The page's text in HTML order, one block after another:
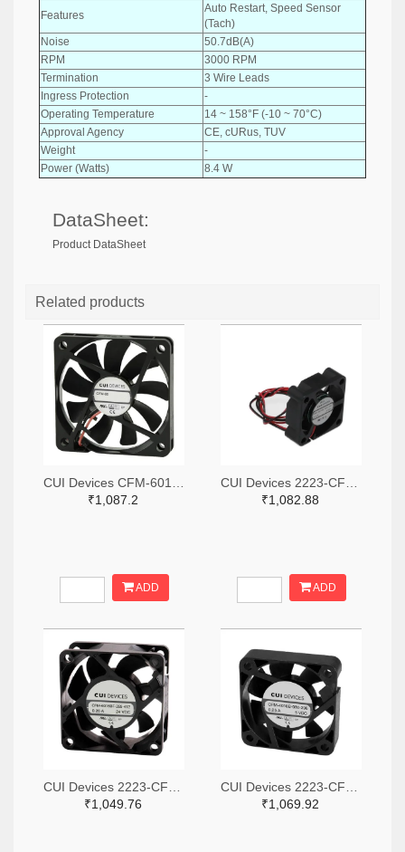
Features
Auto Restart, Speed Sensor
(Tach)
Noise
50.7dB(A)
RPM
3000 RPM
Termination
3 Wire Leads
Ingress Protection
-
Operating Temperature
14 ~ 158°F (-10 ~ 70°C)
Approval Agency
CE, cURus, TUV
Weight
-
Power (Watts)
8.4 W
DataSheet:
Product DataSheet
Related products
₹1,087.2
ADD
₹1,082.88
ADD
₹1,049.76
₹1,069.92